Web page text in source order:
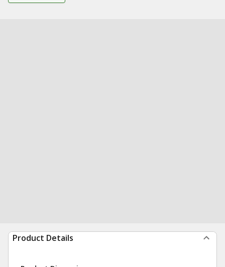
Product Details